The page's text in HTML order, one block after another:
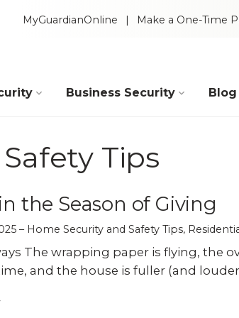
MyGuardianOnline Make a One-Time
Business Security
Industries
Auto Dealerships Warehouse
Manufacturing
Blog
Tips
the Season of Giving
Home Security and Safety Tips,
The wrapping paper is flying, the
and the house is fuller (and